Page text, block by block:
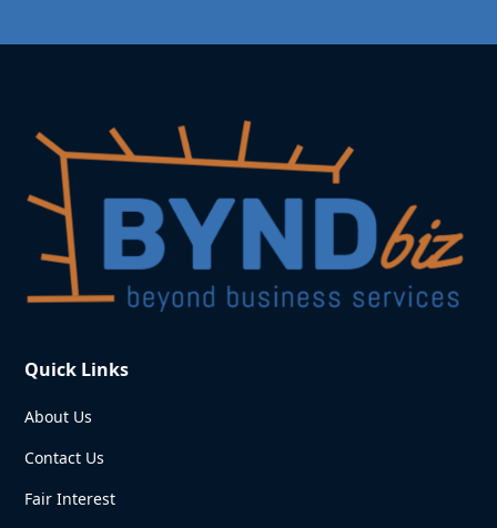
Quick Links
About Us
Contact Us
Fair Interest